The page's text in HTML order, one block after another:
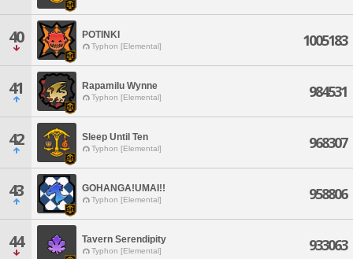
40 POTINKI
Typhon [Elemental] 1005183
41 Rapamilu Wynne
Typhon [Elemental] 984531
42 Sleep Until Ten
Typhon [Elemental] 968307
43 GOHANGA!UMAI!!
Typhon [Elemental] 958806
44 Tavern Serendipity
Typhon [Elemental] 933063